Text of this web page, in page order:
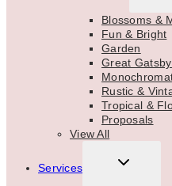
Blossoms &
Fun & Bright
Garden
Great
Rustic &
Tropical &
Proposals
View All
Services
TOGGLE